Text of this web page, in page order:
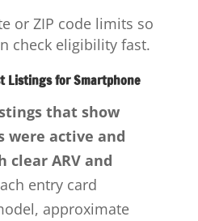
or ZIP code limits so
check eligibility fast.
Listings for Smartphone
that show
were active and
clear ARV and
entry card
approximate